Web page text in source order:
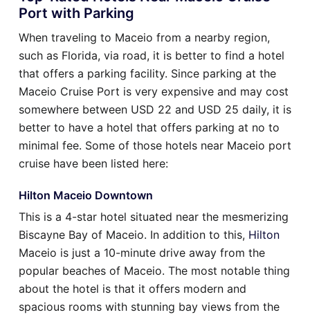
Port with Parking
When traveling to Maceio from a nearby region,
such as Florida, via road, it is better to find a hotel
that offers a parking facility. Since parking at the
Maceio Cruise Port is very expensive and may cost
somewhere between USD 22 and USD 25 daily, it is
better to have a hotel that offers parking at no to
minimal fee. Some of those hotels near Maceio port
cruise have been listed here:
Hilton Maceio Downtown
This is a 4-star hotel situated near the mesmerizing
Biscayne Bay of Maceio. In addition to this, Hilton
Maceio is just a 10-minute drive away from the
popular beaches of Maceio. The most notable thing
about the hotel is that it offers modern and
spacious rooms with stunning bay views from the